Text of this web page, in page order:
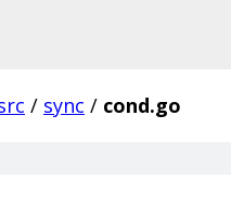
/ sync / cond.go